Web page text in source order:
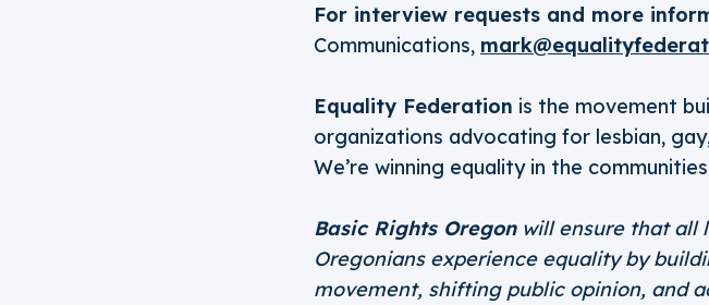
For interview requests and more
Communications,
Equality Federation is the movement
organizations advocating for lesbian,
We’re winning equality in the
Basic Rights Oregonwill ensure that all
Oregonians experience equality by
movement, shifting public opinion, and